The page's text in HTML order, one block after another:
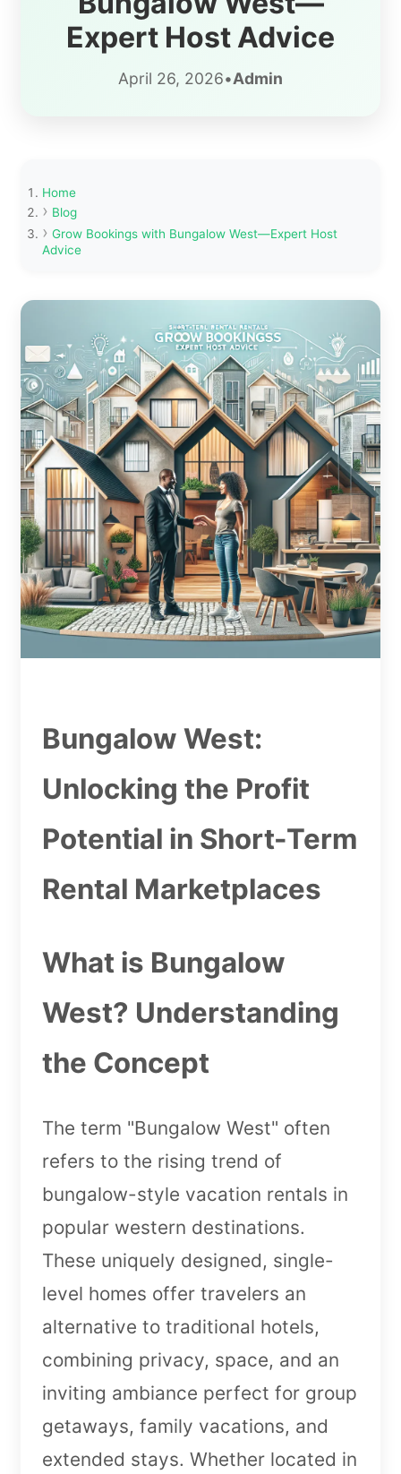
Expert Host Advice
April 26, 2026•Admin
Home
Blog
Grow Bookings with Bungalow West—Expert Host
Advice
Bungalow West:
Unlocking the Profit
Potential in Short-Term
Rental Marketplaces
What is Bungalow
West? Understanding
the Concept
The term "Bungalow West" often
refers to the rising trend of
bungalow-style vacation rentals in
popular western destinations.
These uniquely designed, single-
level homes offer travelers an
alternative to traditional hotels,
combining privacy, space, and an
inviting ambiance perfect for group
getaways, family vacations, and
extended stays. Whether located in